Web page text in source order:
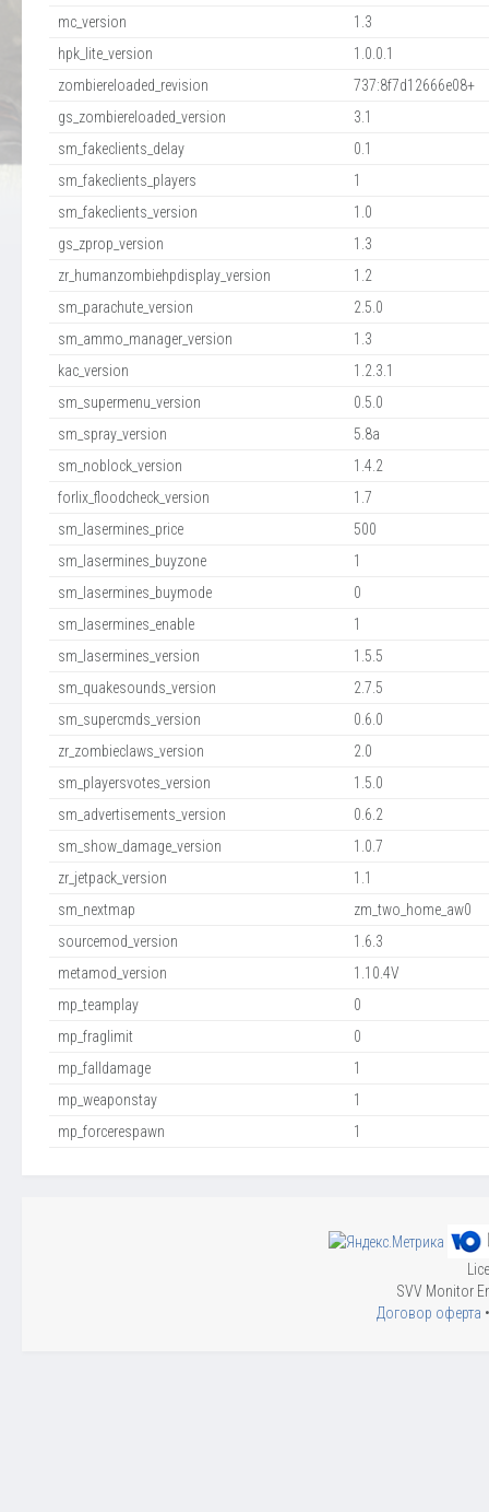
mc_version
1.3
hpk_lite_version
1.0.0.1
zombiereloaded_revision
737:8f7d12666e08+
gs_zombiereloaded_version
3.1
sm_fakeclients_delay
0.1
sm_fakeclients_players
1
sm_fakeclients_version
1.0
gs_zprop_version
1.3
zr_humanzombiehpdisplay_version
1.2
sm_parachute_version
2.5.0
sm_ammo_manager_version
1.3
kac_version
1.2.3.1
sm_supermenu_version
0.5.0
sm_spray_version
5.8a
sm_noblock_version
1.4.2
forlix_floodcheck_version
1.7
sm_lasermines_price
500
sm_lasermines_buyzone
1
sm_lasermines_buymode
0
sm_lasermines_enable
1
sm_lasermines_version
1.5.5
sm_quakesounds_version
2.7.5
sm_supercmds_version
0.6.0
zr_zombieclaws_version
2.0
sm_playersvotes_version
1.5.0
sm_advertisements_version
0.6.2
sm_show_damage_version
1.0.7
zr_jetpack_version
1.1
sm_nextmap
zm_two_home_aw0
sourcemod_version
1.6.3
metamod_version
1.10.4V
mp_teamplay
0
mp_fraglimit
0
mp_falldamage
1
mp_weaponstay
1
mp_forcerespawn
1
SVV Monitor
Договор оферта